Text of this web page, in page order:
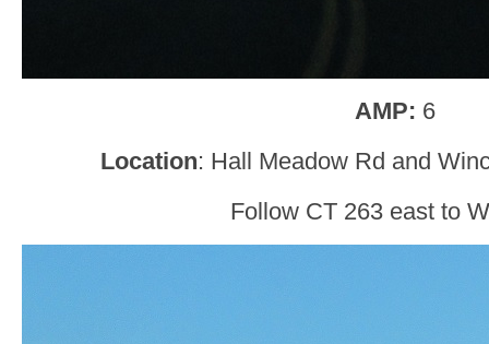
AMP: 6
Location: Hall Meadow Rd and
Follow CT 263 east to